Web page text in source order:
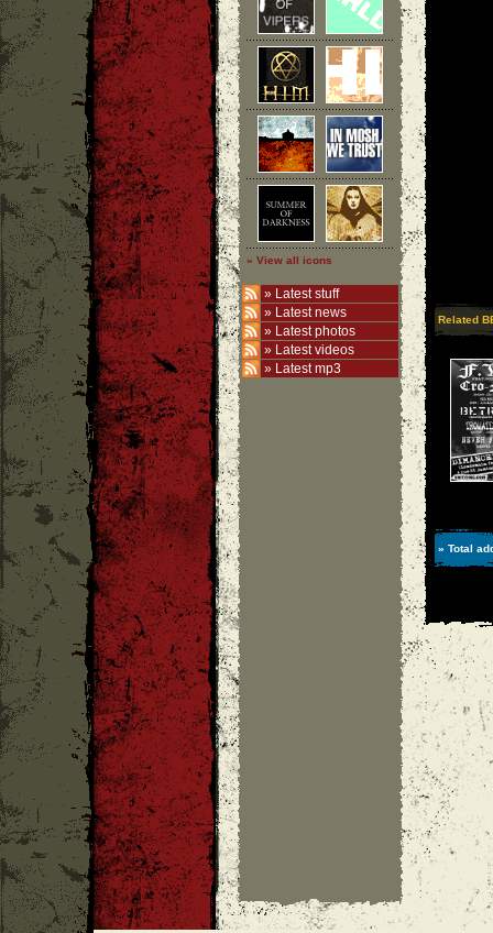
» View all icons
» Latest stuff
» Latest news
» Latest photos
» Latest videos
» Latest mp3
Related
» Total